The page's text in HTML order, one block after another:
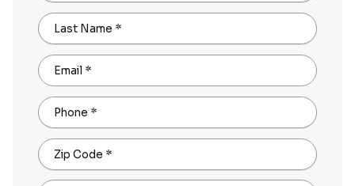
Last Name *
Email *
Phone *
Zip Code *